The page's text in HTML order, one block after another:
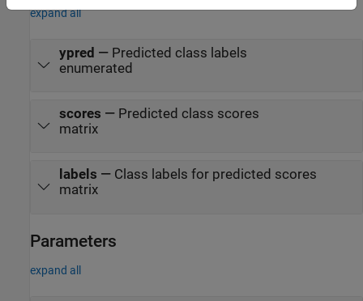
expand all
ypred — Predicted class labels
enumerated
scores — Predicted class scores
matrix
labels — Class labels for predicted scores
matrix
Parameters
expand all